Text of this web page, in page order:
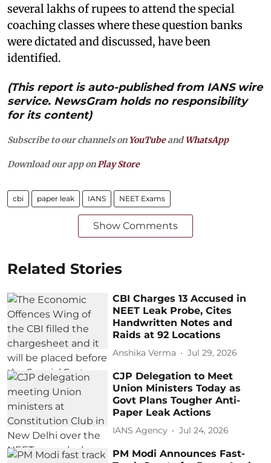
several lakhs of rupees to attend the special
coaching classes where these question banks
were dictated and discussed, have been
identified.
(This report is auto-published from IANS wire
service. NewsGram holds no responsibility
for its content)
Subscribe to our channels on YouTubeandWhatsApp
Download our app on Play Store
cbi paper leak IANS NEET Exams
Show Comments
Related Stories
CBI Charges 13 Accused in
NEET Leak Probe, Cites
Handwritten Notes and
Raids at 92 Locations
Anshika Verma Jul 29, 2026
CJP Delegation to Meet
Union Ministers Today as
Govt Plans Tougher Anti-
Paper Leak Actions
IANS Agency Jul 24, 2026
PM Modi Announces Fast-